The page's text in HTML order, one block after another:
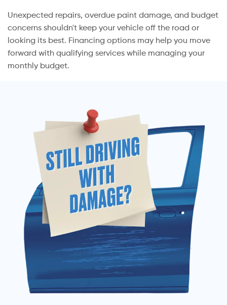
Unexpected repairs, overdue paint damage, and budget
concerns shouldn't keep your vehicle off the road or
looking its best. Financing options may help you move
forward with qualifying services while managing your
monthly budget.